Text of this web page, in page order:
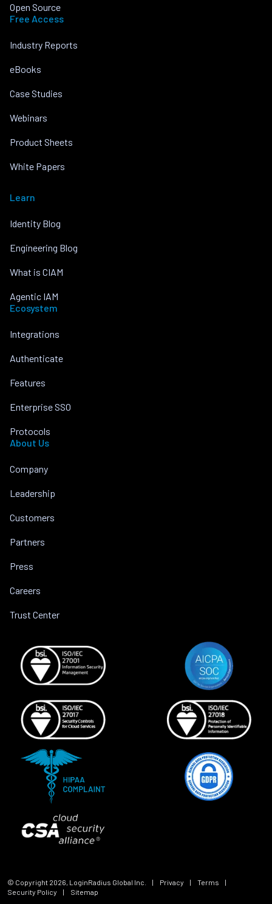
Open Source
Free Access
Industry Reports
eBooks
Case Studies
Webinars
Product Sheets
White Papers
Learn
Identity Blog
Engineering Blog
What is CIAM
Agentic IAM
Ecosystem
Integrations
Authenticate
Features
Enterprise SSO
Protocols
About Us
Company
Leadership
Customers
Partners
Press
Careers
Trust Center
© Copyright 2026 , LoginRadius Global Inc. | Privacy | Terms
|
Security Policy
| Sitemap